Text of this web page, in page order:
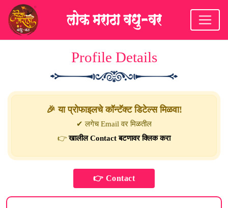
Profile Details
🎉 या प्रोफाइलचे कॉन्टॅक्ट डिटेल्स मिळवा!
✔ लगेच Email वर मिळतील
👉खालील Contact बटणावर क्लिक करा